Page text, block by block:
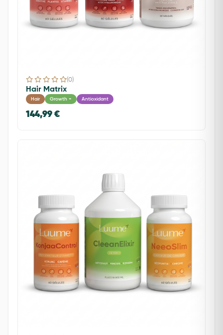
(0)
Hair Matrix
Hair Growth + Antioxidant
144,99 €